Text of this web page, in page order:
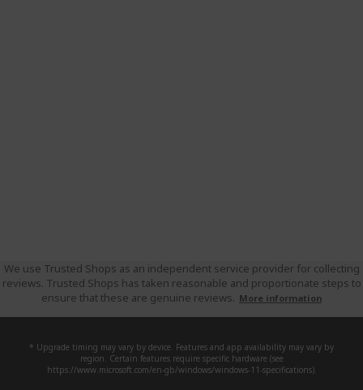
We use Trusted Shops as an independent service provider for collecting
reviews. Trusted Shops has taken reasonable and proportionate steps to
ensure that these are genuine reviews. More information
* Upgrade timing may vary by device. Features and app availability may vary by
region. Certain features require specific hardware (see
https://www.microsoft.com/en-gb/windows/windows-11-specifications).